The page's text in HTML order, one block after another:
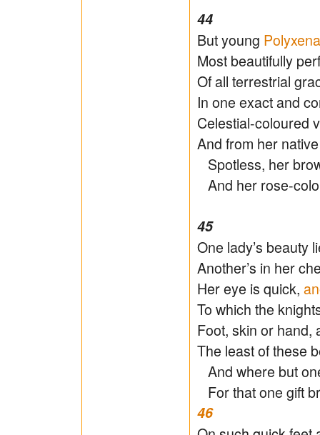
44
But young Polyxena
Most beautifully
Of all terrestrial
In one exact and
Celestial-coloured
And from her
Spotless, her
And her rose-
45
One lady’s beauty
Another’s in her
Her eye is quick,
To which the
Foot, skin or hand,
The least of these
And where but
For that one gift
46